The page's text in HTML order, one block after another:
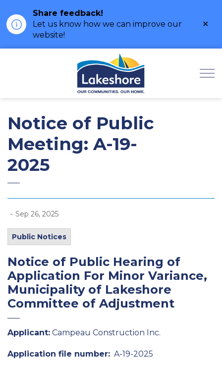
Share feedback!
Let us know how we can improve our
website!
Notice of Public
Meeting: A-19-
2025
- Sep 26, 2025
Public Notices
Notice of Public Hearing of
Application For Minor Variance,
Municipality of Lakeshore
Committee of Adjustment
Applicant: Campeau Construction Inc.
Application file number: A-19-2025